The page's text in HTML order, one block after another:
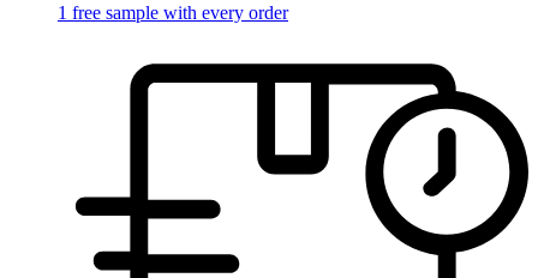
1 free sample with every order